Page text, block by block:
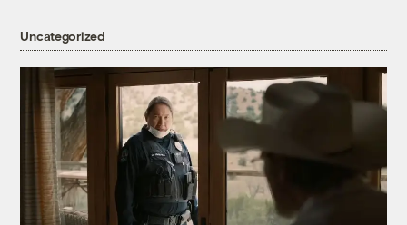
Uncategorized